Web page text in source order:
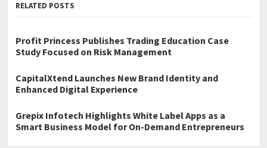
RELATED POSTS
Profit Princess Publishes Trading Education Case
Study Focused on Risk Management
CapitalXtend Launches New Brand Identity and
Enhanced Digital Experience
Grepix Infotech Highlights White Label Apps as a
Smart Business Model for On-Demand Entrepreneurs